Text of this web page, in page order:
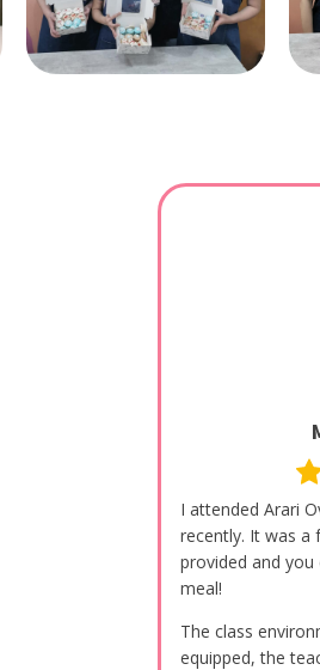
I attended Arari
recently. It was a
provided and
meal!
The class
equipped, the